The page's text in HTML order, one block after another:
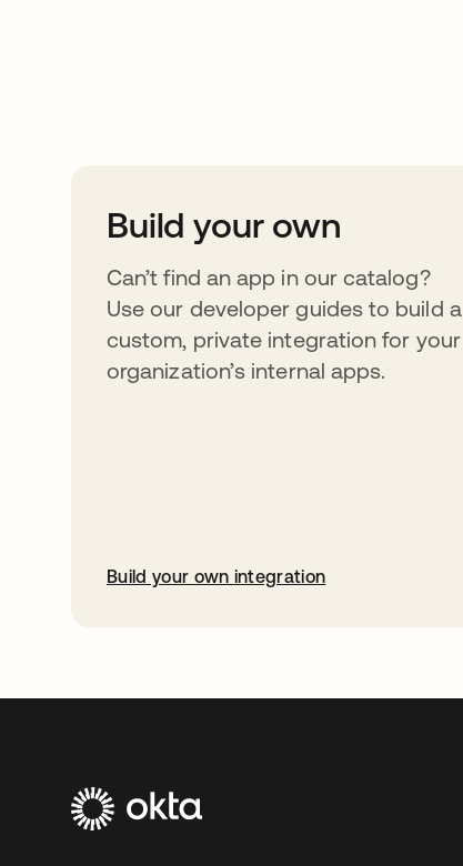
Build your own
Can’t find an app in our catalog?
Use our developer guides to build a
custom, private integration for your
organization’s internal apps.
Build your own integration